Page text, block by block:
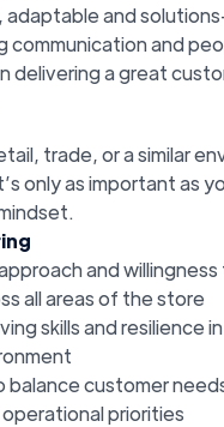
adaptable and
communication and
delivering a great
trade, or a similar
only as important as
and
all areas of the store
skills and resilience
balance customer
priorities